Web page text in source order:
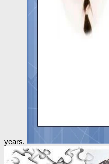
years.